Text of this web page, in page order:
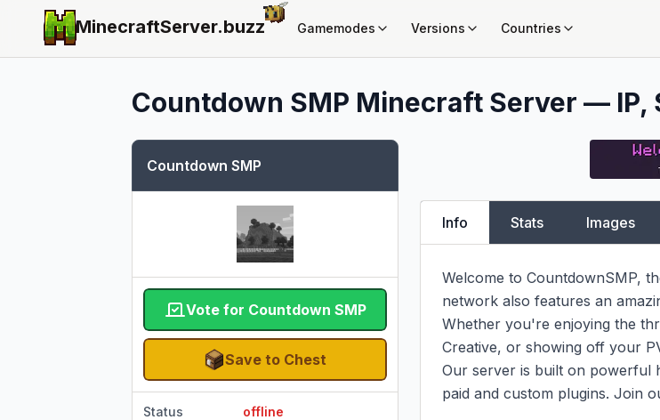
MinecraftServer.buzz Gamemodes Versions Countries
Countdown SMP Minecraft Server — IP,
Countdown SMP
Vote for Countdown SMP
Save to Chest
Status offline
Info Stats Images
Welcome to CountdownSMP,
network also features an
Whether you're enjoying the
Creative, or showing off your
Our server is built on powerful
paid and custom plugins. Join